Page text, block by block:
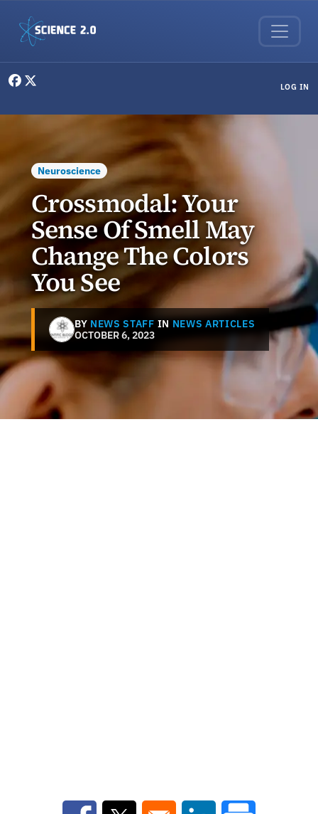
LOG IN
Neuroscience
Crossmodal: Your
Sense Of Smell May
Change The Colors
You See
BY NEWS STAFF IN NEWS ARTICLES
OCTOBER 6, 2023